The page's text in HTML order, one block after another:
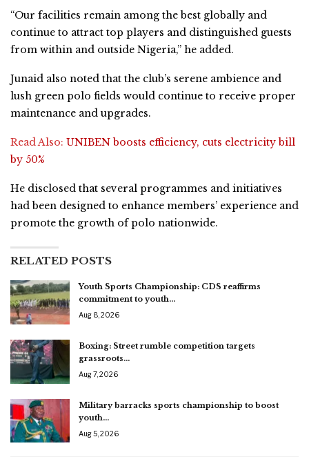
“Our facilities remain among the best globally and
continue to attract top players and distinguished guests
from within and outside Nigeria,” he added.
Junaid also noted that the club’s serene ambience and
lush green polo fields would continue to receive proper
maintenance and upgrades.
Read Also: UNIBEN boosts efficiency, cuts electricity bill
by 50%
He disclosed that several programmes and initiatives
had been designed to enhance members’ experience and
promote the growth of polo nationwide.
RELATED POSTS
Youth Sports Championship: CDS reaffirms
commitment to youth…
Aug 8, 2026
Boxing: Street rumble competition targets
grassroots…
Aug 7, 2026
Military barracks sports championship to boost
youth…
Aug 5, 2026